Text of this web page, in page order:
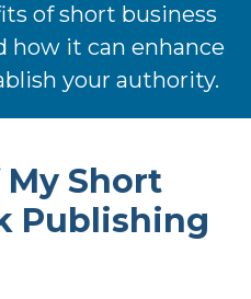
of short business
how it can enhance
your authority.
My Short
Publishing